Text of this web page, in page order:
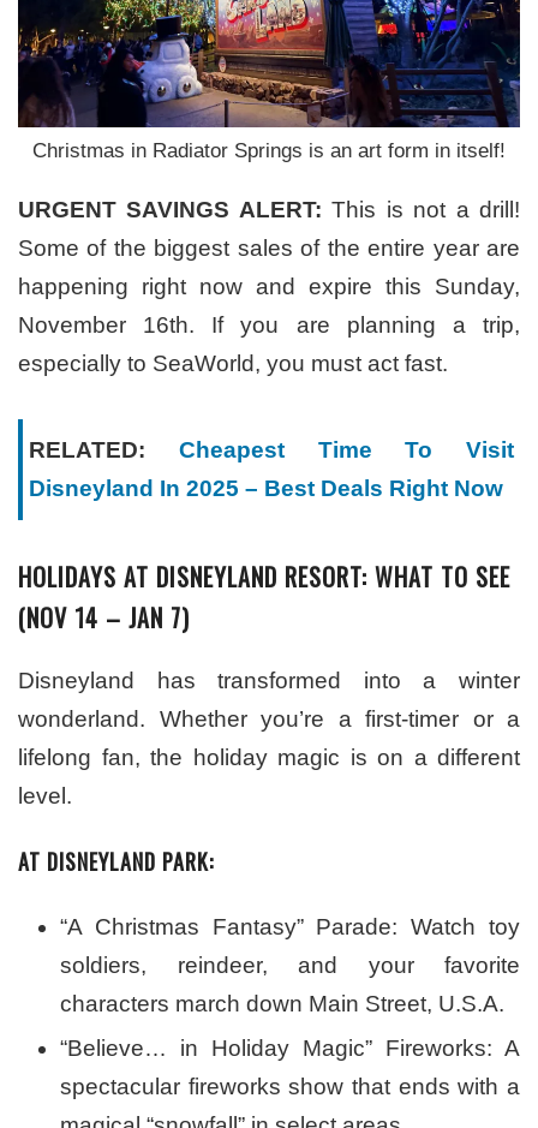
Christmas in Radiator Springs is an art form in itself!
URGENT SAVINGS ALERT: This is not a drill!
Some of the biggest sales of the entire year are
happening right now and expire this Sunday,
November 16th. If you are planning a trip,
especially to SeaWorld, you must act fast.
RELATED: Cheapest Time To Visit
Disneyland In 2025 – Best Deals Right Now
HOLIDAYS AT DISNEYLAND RESORT: WHAT TO SEE
(NOV 14 – JAN 7)
Disneyland has transformed into a winter
wonderland. Whether you’re a first-timer or a
lifelong fan, the holiday magic is on a different
level.
AT DISNEYLAND PARK:
“A Christmas Fantasy” Parade: Watch toy
soldiers, reindeer, and your favorite
characters march down Main Street, U.S.A.
“Believe… in Holiday Magic” Fireworks: A
spectacular fireworks show that ends with a